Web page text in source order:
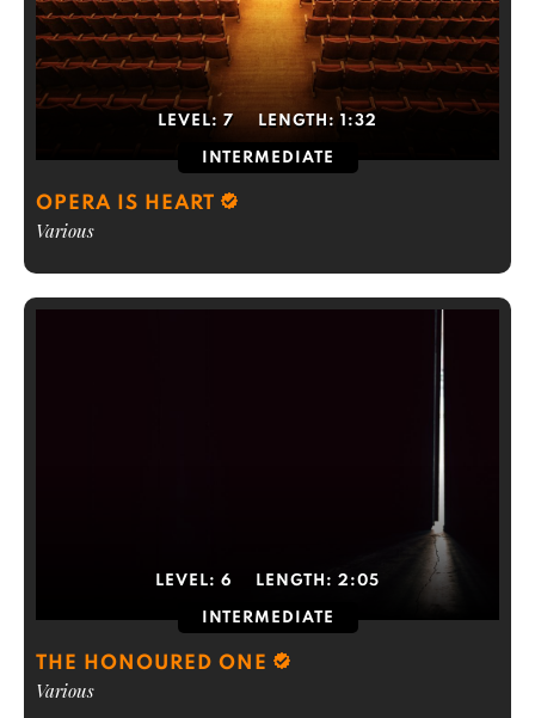
LEVEL: 7 LENGTH:1:32
INTERMEDIATE
OPERA IS HEART
Various
LEVEL: 6 LENGTH: 2:05
INTERMEDIATE
THE HONOURED ONE
Various